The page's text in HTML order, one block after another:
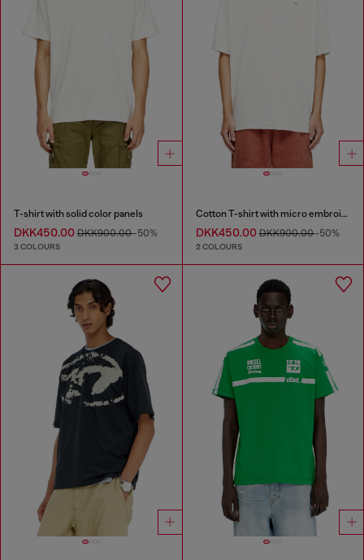
T-shirt with solid color panels
DKK450.00 DKK900.00-50%
3 COLOURS
Cotton T-shirt with micro embroidery
DKK450.00DKK900.00-50%
2 COLOURS